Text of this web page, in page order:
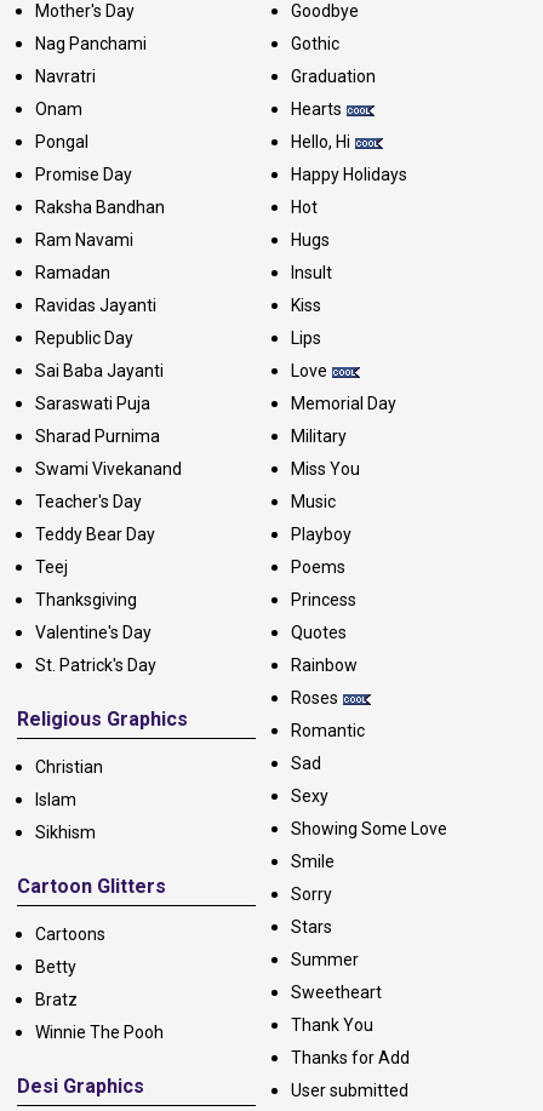
Mother's Day
Nag Panchami
Navratri
Onam
Pongal
Promise Day
Raksha Bandhan
Ram Navami
Ramadan
Ravidas Jayanti
Republic Day
Sai Baba Jayanti
Saraswati Puja
Sharad Purnima
Swami Vivekanand
Teacher's Day
Teddy Bear Day
Teej
Thanksgiving
Valentine's Day
St. Patrick's Day
Religious Graphics
Christian
Islam
Sikhism
Cartoon Glitters
Cartoons
Betty
Bratz
Winnie The Pooh
Desi Graphics
Goodbye
Gothic
Graduation
Hearts
Hello, Hi
Happy Holidays
Hot
Hugs
Insult
Kiss
Lips
Love
Memorial Day
Military
Miss You
Music
Playboy
Poems
Princess
Quotes
Rainbow
Roses
Romantic
Sad
Sexy
Showing Some Love
Smile
Sorry
Stars
Summer
Sweetheart
Thank You
Thanks for Add
User submitted